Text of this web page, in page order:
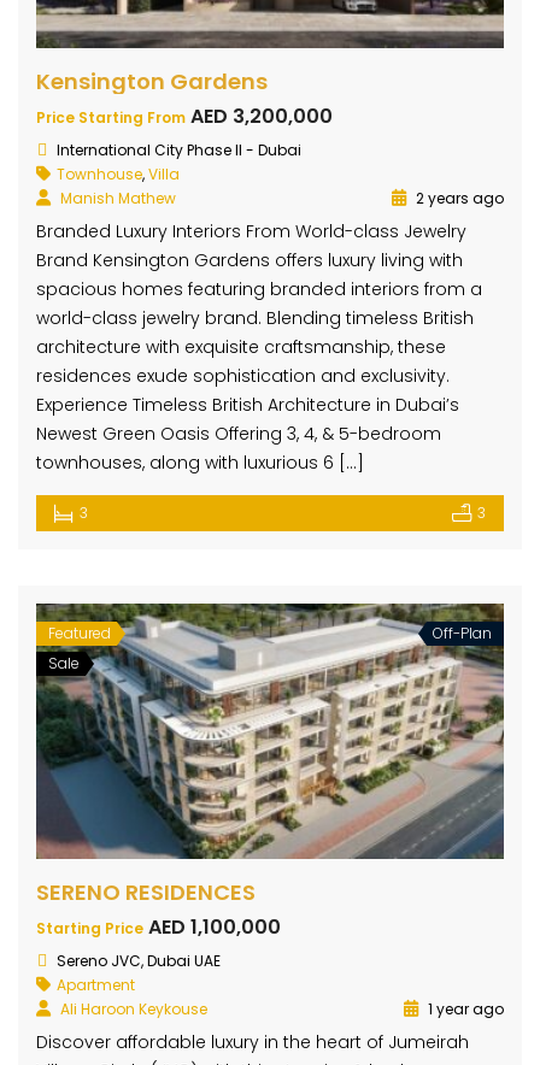
Kensington Gardens
Price Starting From AED 3,200,000
International City Phase II - Dubai
Townhouse,Villa
Manish Mathew
2 years ago
Branded Luxury Interiors From World-class Jewelry
Brand Kensington Gardens offers luxury living with
spacious homes featuring branded interiors from a
world-class jewelry brand. Blending timeless British
architecture with exquisite craftsmanship, these
residences exude sophistication and exclusivity.
Experience Timeless British Architecture in Dubai’s
Newest Green Oasis Offering 3, 4, & 5-bedroom
townhouses, along with luxurious 6 […]
3 3
Featured
Sale
Off-Plan
SERENO RESIDENCES
Starting Price AED 1,100,000
Sereno JVC, Dubai UAE
Apartment
Ali Haroon Keykouse
1 year ago
Discover affordable luxury in the heart of Jumeirah